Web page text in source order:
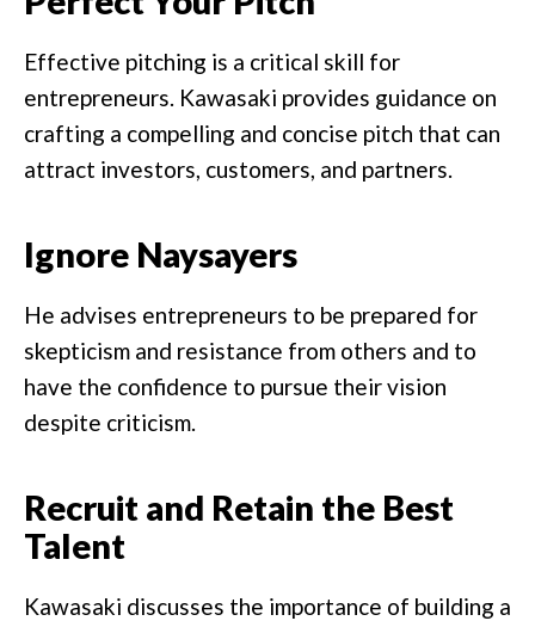
Effective pitching is a critical skill for
entrepreneurs. Kawasaki provides guidance on
crafting a compelling and concise pitch that can
attract investors, customers, and partners.
Ignore Naysayers
He advises entrepreneurs to be prepared for
skepticism and resistance from others and to
have the confidence to pursue their vision
despite criticism.
Recruit and Retain the Best
Talent
Kawasaki discusses the importance of building a